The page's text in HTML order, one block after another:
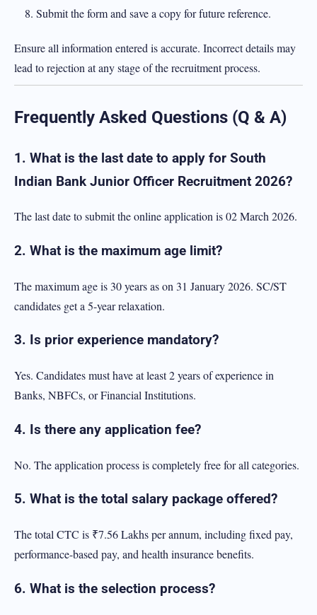
Submit the form and save a copy for future reference.
Ensure all information entered is accurate. Incorrect details may
lead to rejection at any stage of the recruitment process.
Frequently Asked Questions (Q & A)
1. What is the last date to apply for South
Indian Bank Junior Officer Recruitment 2026?
The last date to submit the online application is 02 March 2026.
2. What is the maximum age limit?
The maximum age is 30 years as on 31 January 2026. SC/ST
candidates get a 5-year relaxation.
3. Is prior experience mandatory?
Yes. Candidates must have at least 2 years of experience in
Banks, NBFCs, or Financial Institutions.
4. Is there any application fee?
No. The application process is completely free for all categories.
5. What is the total salary package offered?
The total CTC is ₹7.56 Lakhs per annum, including fixed pay,
performance-based pay, and health insurance benefits.
6. What is the selection process?